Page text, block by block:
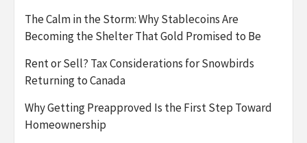
The Calm in the Storm: Why Stablecoins Are
Becoming the Shelter That Gold Promised to Be
Rent or Sell? Tax Considerations for Snowbirds
Returning to Canada
Why Getting Preapproved Is the First Step Toward
Homeownership